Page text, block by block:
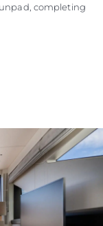
completing